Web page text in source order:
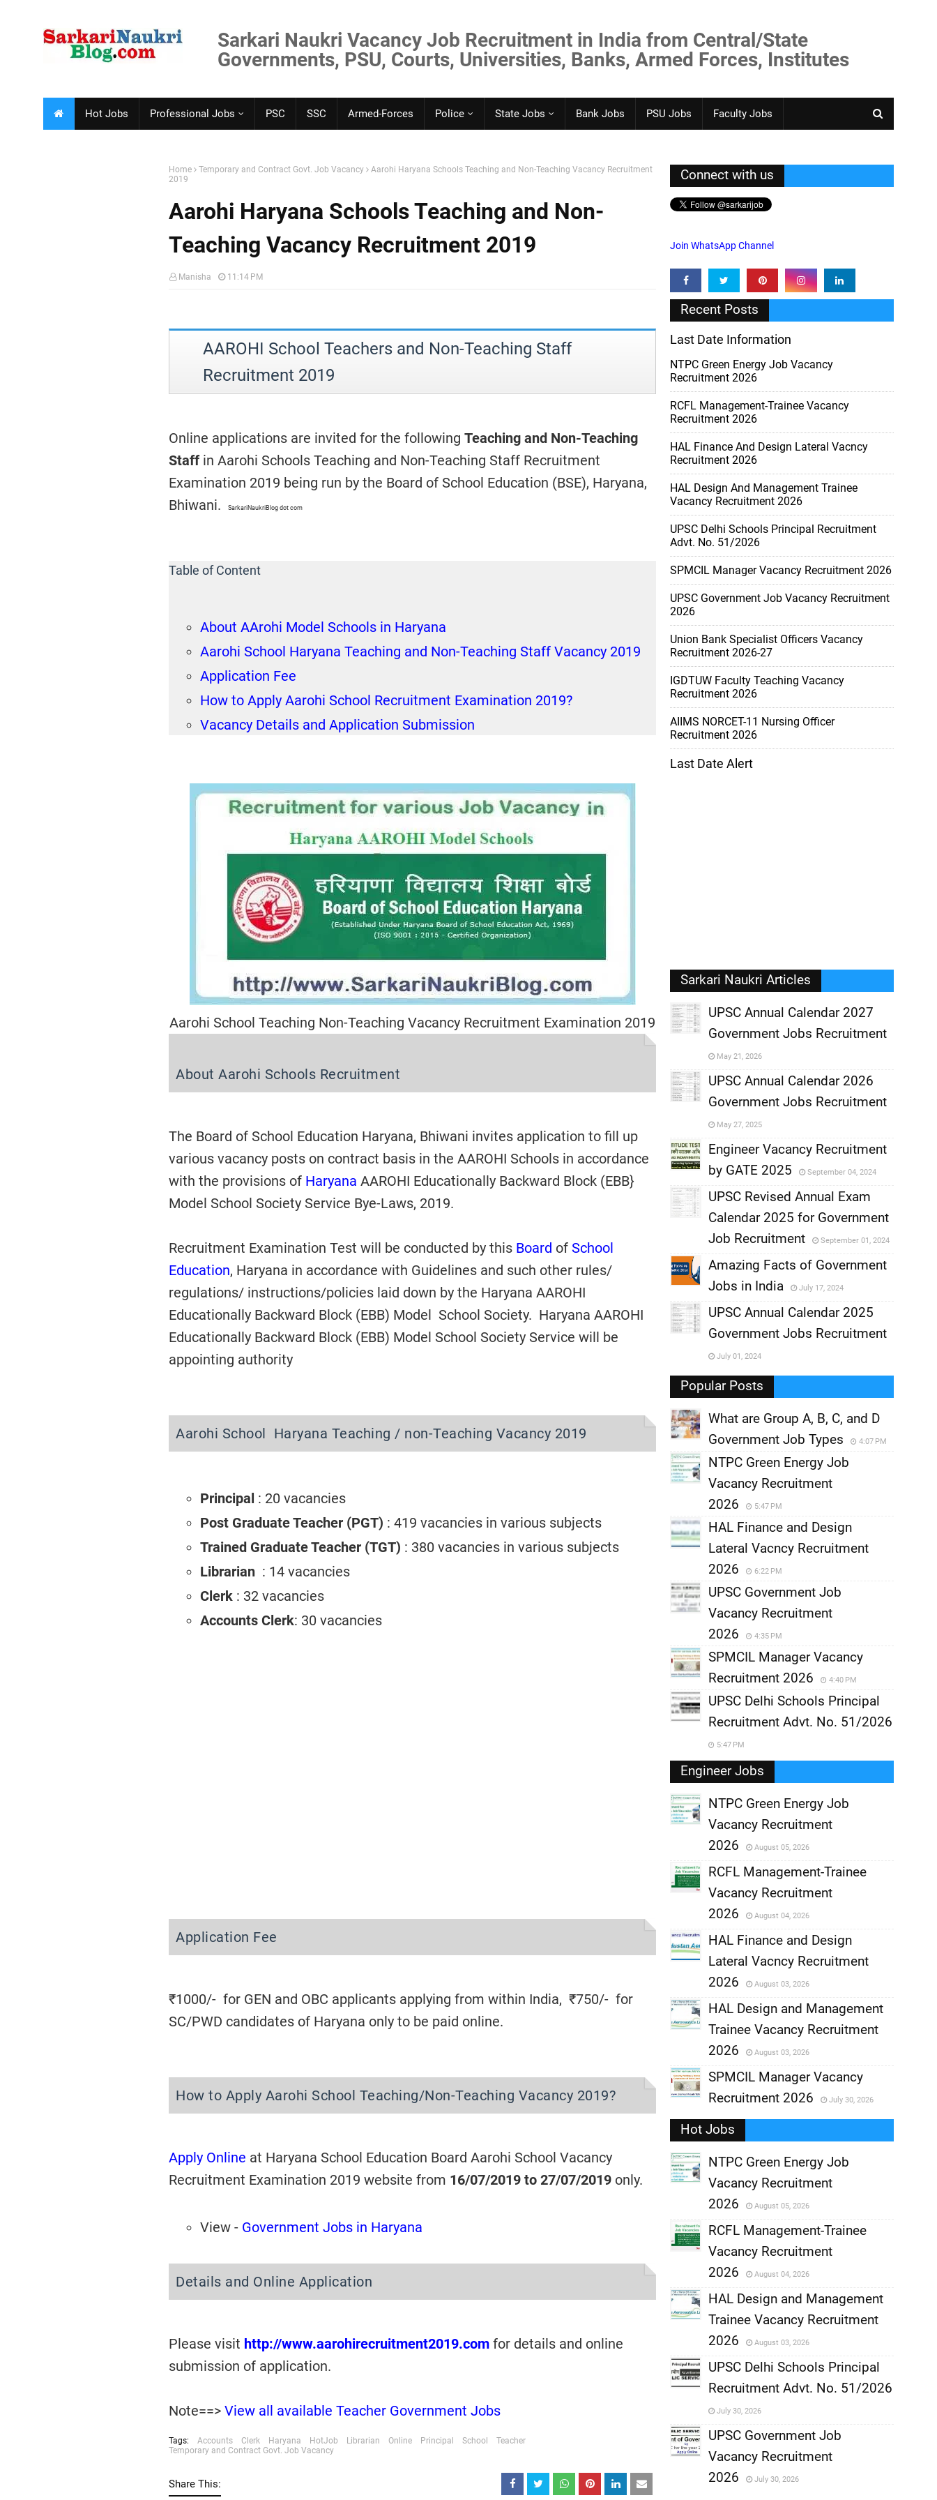
Sarkari Naukri Vacancy Job Recruitment in India from Central/State
Governments, PSU, Courts, Universities, Banks, Armed Forces, Institutes
Hot Jobs Professional Jobs PSC SSC Armed-Forces Police State Jobs Bank Jobs PSU Jobs Faculty Jobs
Home Temporary and Contract Govt. Job Vacancy
Aarohi Haryana Schools Teaching and Non-Teaching Vacancy Recruitment
2019
Aarohi Haryana Schools Teaching and Non-
Teaching Vacancy Recruitment 2019
Manisha 11:14 PM
AAROHI School Teachers and Non-Teaching Staff
Recruitment 2019
Online applications are invited for the following Teaching and Non-Teaching
Staffin Aarohi Schools Teaching and Non-Teaching Staff Recruitment
Examination 2019 being run by the Board of School Education (BSE), Haryana,
Bhiwani.
SarkariNaukriBlog dot com
Table of Content
About AArohi Model Schools in Haryana
Aarohi School Haryana Teaching and Non-Teaching Staff Vacancy 2019
Application Fee
How to Apply Aarohi School Recruitment Examination 2019?
Vacancy Details and Application Submission
Aarohi School Teaching Non-Teaching Vacancy Recruitment Examination 2019
About Aarohi Schools Recruitment
The Board of School Education Haryana, Bhiwani invites application to fill up
various vacancy posts on contract basis in the AAROHI Schools in accordance
with the provisions of Haryana AAROHI Educationally Backward Block (EBB}
Model School Society Service Bye-Laws, 2019.
Recruitment Examination Test will be conducted by this Board of School
Education, Haryana in accordance with Guidelines and such other rules/
regulations/ instructions/policies laid down by the Haryana AAROHI
Educationally Backward Block (EBB) Model School Society. Haryana AAROHI
Educationally Backward Block (EBB) Model School Society Service will be
appointing authority
Aarohi School Haryana Teaching / non-Teaching Vacancy 2019
Principal : 20 vacancies
Post Graduate Teacher (PGT) : 419 vacancies in various subjects
Trained Graduate Teacher (TGT) : 380 vacancies in various subjects
Librarian : 14 vacancies
Clerk : 32 vacancies
Accounts Clerk: 30 vacancies
Application Fee
₹1000/- for GEN and OBC applicants applying from within India, ₹750/- for
SC/PWD candidates of Haryana only to be paid online.
How to Apply Aarohi School Teaching/Non-Teaching Vacancy 2019?
Apply Online at Haryana School Education Board Aarohi School Vacancy
Recruitment Examination 2019 website from 16/07/2019 to 27/07/2019 only.
View - Government Jobs in Haryana
Details and Online Application
Please visit http://www.aarohirecruitment2019.com for details and online
submission of application.
Note==> View all available Teacher Government Jobs
Tags: Accounts Clerk Haryana HotJob Librarian Online Principal School
Teacher
Temporary and Contract Govt. Job Vacancy
Share This:
Connect with us
Join WhatsApp Channel
Recent Posts
Last Date Information
NTPC Green Energy Job Vacancy
Recruitment 2026
RCFL Management-Trainee Vacancy
Recruitment 2026
HAL Finance And Design Lateral Vacncy
Recruitment 2026
HAL Design And Management Trainee
Vacancy Recruitment 2026
UPSC Delhi Schools Principal Recruitment
Advt. No. 51/2026
SPMCIL Manager Vacancy Recruitment 2026
UPSC Government Job Vacancy Recruitment
2026
Union Bank Specialist Officers Vacancy
Recruitment 2026-27
IGDTUW Faculty Teaching Vacancy
Recruitment 2026
AIIMS NORCET-11 Nursing Officer
Recruitment 2026
Last Date Alert
Sarkari Naukri Articles
UPSC Annual Calendar 2027
Government Jobs Recruitment
May 21, 2026
,
UPSC Annual Calendar 2026
Government Jobs Recruitment
May 27, 2025
Engineer Vacancy Recruitment
by GATE 2025
September 04, 2024
,
UPSC Revised Annual Exam
Calendar 2025 for Government
Job Recruitment
September 01, 2024
,
Amazing Facts of Government
Jobs in India
July 17, 2024
,
UPSC Annual Calendar 2025
Government Jobs Recruitment
July 01, 2024
Popular Posts
What are Group A, B, C, and D
Government Job Types
4:07 PM
NTPC Green Energy Job
Vacancy Recruitment
2026
5:47 PM
HAL Finance and Design
Lateral Vacncy Recruitment
2026
6:22 PM
UPSC Government Job
Vacancy Recruitment
2026
4:35 PM
SPMCIL Manager Vacancy
Recruitment 2026
4:40 PM
UPSC Delhi Schools Principal
Recruitment Advt. No. 51/2026
5:47 PM
Engineer Jobs
NTPC Green Energy Job
Vacancy Recruitment
2026
August 05, 2026
,
RCFL Management-Trainee
Vacancy Recruitment
2026
August 04, 2026
,
HAL Finance and Design
Lateral Vacncy Recruitment
2026
August 03, 2026
,
HAL Design and Management
Trainee Vacancy Recruitment
2026
August 03, 2026
,
SPMCIL Manager Vacancy
Recruitment 2026
July 30, 2026
Hot Jobs
NTPC Green Energy Job
Vacancy Recruitment
2026
August 05, 2026
,
RCFL Management-Trainee
Vacancy Recruitment
2026
August 04, 2026
,
HAL Design and Management
Trainee Vacancy Recruitment
2026
August 03, 2026
,
UPSC Delhi Schools Principal
Recruitment Advt. No. 51/2026
July 30, 2026
UPSC Government Job
Vacancy Recruitment
2026
July 30, 2026